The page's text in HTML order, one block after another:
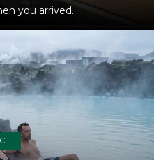
you arrived.